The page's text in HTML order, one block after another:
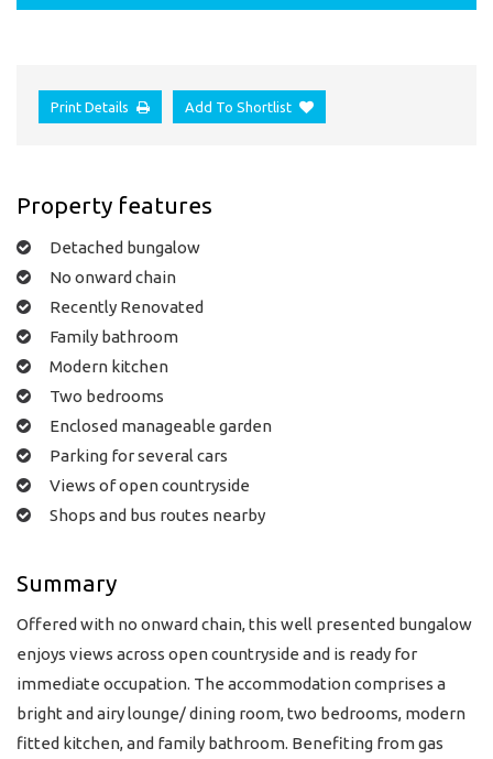
Print Details Add To Shortlist
Property features
Detached bungalow
No onward chain
Recently Renovated
Family bathroom
Modern kitchen
Two bedrooms
Enclosed manageable garden
Parking for several cars
Views of open countryside
Shops and bus routes nearby
Summary
Offered with no onward chain, this well presented bungalow
enjoys views across open countryside and is ready for
immediate occupation. The accommodation comprises a
bright and airy lounge/ dining room, two bedrooms, modern
fitted kitchen, and family bathroom. Benefiting from gas